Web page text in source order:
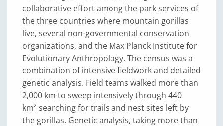
collaborative effort among the park services of
the three countries where mountain gorillas
live, several non-governmental conservation
organizations, and the Max Planck Institute for
Evolutionary Anthropology. The census was a
combination of intensive fieldwork and detailed
genetic analysis. Field teams walked more than
2,000 km to sweep intensively through 440
km² searching for trails and nest sites left by
the gorillas. Genetic analysis, taking more than